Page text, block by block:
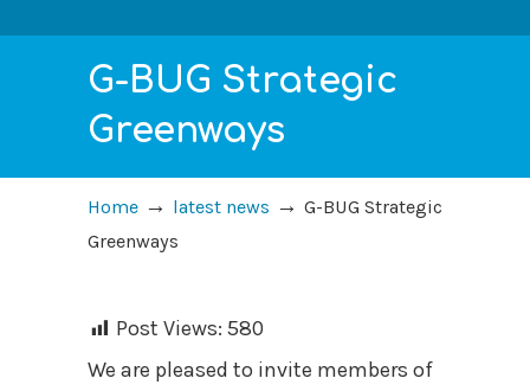
G-BUG Strategic
Greenways
Home → latest news → G-BUG Strategic
Greenways
Post Views: 580
We are pleased to invite members of